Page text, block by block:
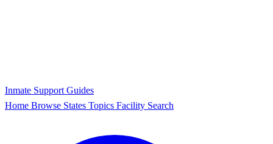
Inmate Support Guides
Home Browse States Topics Facility Search